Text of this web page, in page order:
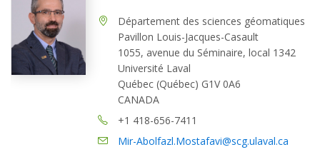
Département des sciences géomatiques
Pavillon Louis-Jacques-Casault
1055, avenue du Séminaire, local 1342
Université Laval
Québec (Québec) G1V 0A6
CANADA
+1 418-656-7411
Mir-Abolfazl.Mostafavi@scg.ulaval.ca